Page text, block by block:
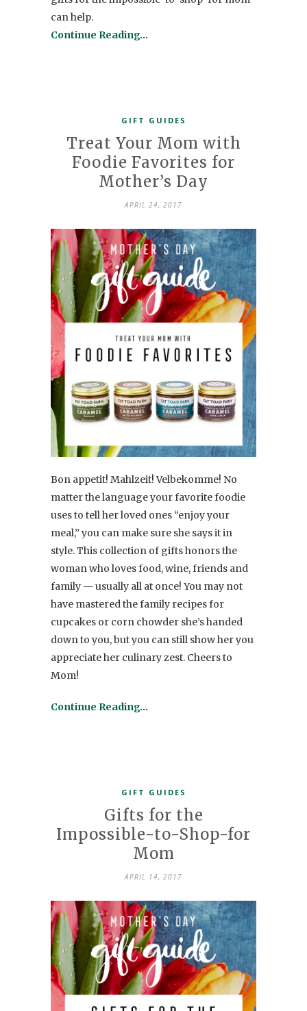
can help.
Continue Reading…
GIFT GUIDES
Treat Your Mom with
Foodie Favorites for
Mother’s Day
APRIL 24, 2017
Bon appetit! Mahlzeit! Velbekomme! No
matter the language your favorite foodie
uses to tell her loved ones “enjoy your
meal,” you can make sure she says it in
style. This collection of gifts honors the
woman who loves food, wine, friends and
family — usually all at once! You may not
have mastered the family recipes for
cupcakes or corn chowder she’s handed
down to you, but you can still show her you
appreciate her culinary zest. Cheers to
Mom!
Continue Reading…
GIFT GUIDES
Gifts for the
Impossible-to-Shop-for
Mom
APRIL 14, 2017